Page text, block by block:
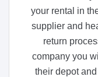
your rental in
supplier and
return
company you
their depot